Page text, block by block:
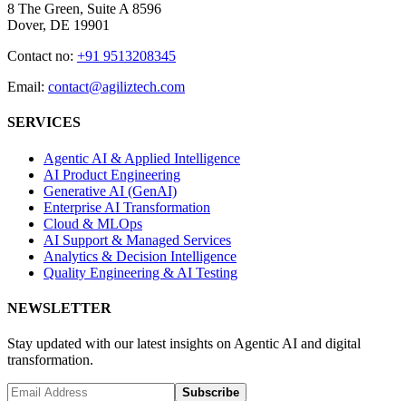
8 The Green, Suite A 8596
Dover, DE 19901
Contact no: +91 9513208345
Email: contact@agiliztech.com
SERVICES
Agentic AI & Applied Intelligence
AI Product Engineering
Generative AI (GenAI)
Enterprise AI Transformation
Cloud & MLOps
AI Support & Managed Services
Analytics & Decision Intelligence
Quality Engineering & AI Testing
NEWSLETTER
Stay updated with our latest insights on Agentic AI and digital
transformation.
Subscribe